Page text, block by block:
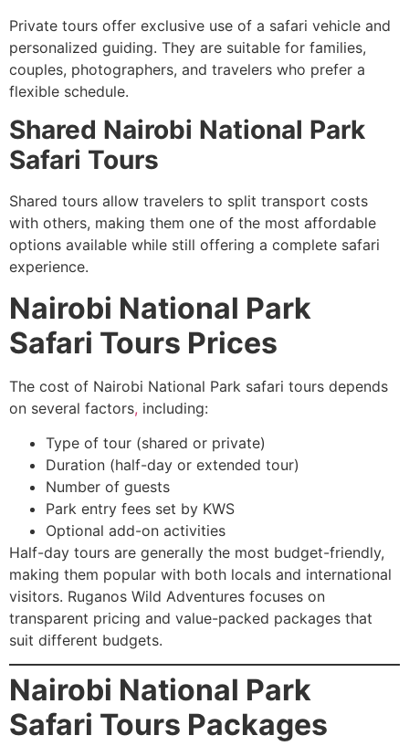
Private tours offer exclusive use of a safari vehicle and
personalized guiding. They are suitable for families,
couples, photographers, and travelers who prefer a
flexible schedule.
Shared Nairobi National Park
Safari Tours
Shared tours allow travelers to split transport costs
with others, making them one of the most affordable
options available while still offering a complete safari
experience.
Nairobi National Park
Safari Tours Prices
The cost of Nairobi National Park safari tours depends
on several factors, including:
Type of tour (shared or private)
Duration (half-day or extended tour)
Number of guests
Park entry fees set by KWS
Optional add-on activities
Half-day tours are generally the most budget-friendly,
making them popular with both locals and international
visitors. Ruganos Wild Adventures focuses on
transparent pricing and value-packed packages that
suit different budgets.
Nairobi National Park
Safari Tours Packages